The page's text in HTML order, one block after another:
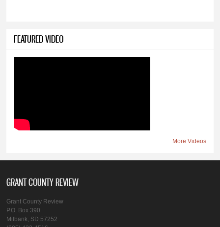
FEATURED VIDEO
More Videos
GRANT COUNTY REVIEW
Grant County Review
P.O. Box 390
Milbank, SD 57252